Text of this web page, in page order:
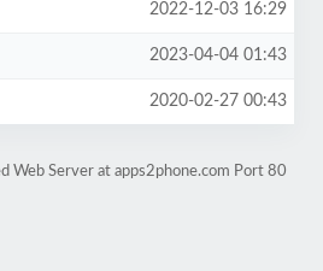
2022-12-03 16:29
2023-04-04 01:43
2020-02-27 00:43
Web Server at apps2phone.com Port 80